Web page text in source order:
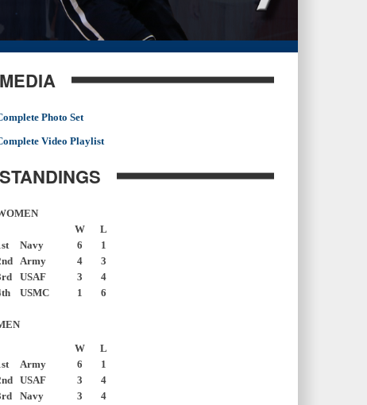
MEDIA
Photo Set
Video Playlist
STANDINGS
W
L
Navy 6
1
Army 4
3
USAF 3
4
USMC 1 6
W
L
Army 6
1
USAF 3
4
Navy 3
4